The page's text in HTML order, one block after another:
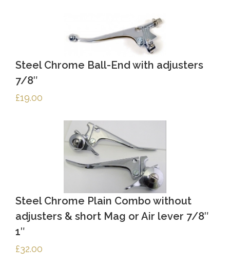
Steel Chrome Ball-End with adjusters
7/8″
£19.00
Steel Chrome Plain Combo without
adjusters & short Mag or Air lever 7/8″
1″
£32.00